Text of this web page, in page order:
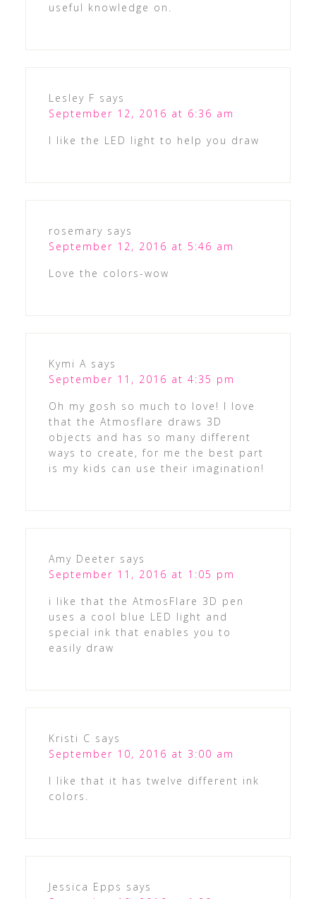
useful knowledge on.
Lesley F says
September 12, 2016 at 6:36 am
I like the LED light to help you draw
rosemary says
September 12, 2016 at 5:46 am
Love the colors-wow
Kymi A says
September 11, 2016 at 4:35 pm
Oh my gosh so much to love! I love
that the Atmosflare draws 3D
objects and has so many different
ways to create, for me the best part
is my kids can use their imagination!
Amy Deeter says
September 11, 2016 at 1:05 pm
i like that the AtmosFlare 3D pen
uses a cool blue LED light and
special ink that enables you to
easily draw
Kristi C says
September 10, 2016 at 3:00 am
I like that it has twelve different ink
colors.
Jessica Epps says